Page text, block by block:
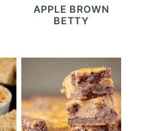
APPLE BROWN
BETTY